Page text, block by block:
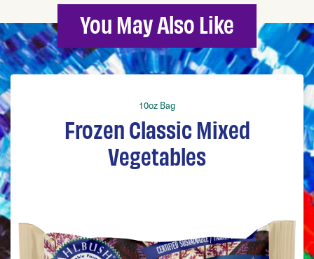
You May Also Like
10oz Bag
Frozen Classic Mixed
Vegetables